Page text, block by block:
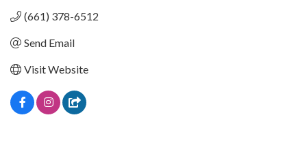
(661) 378-6512
Send Email
Visit Website